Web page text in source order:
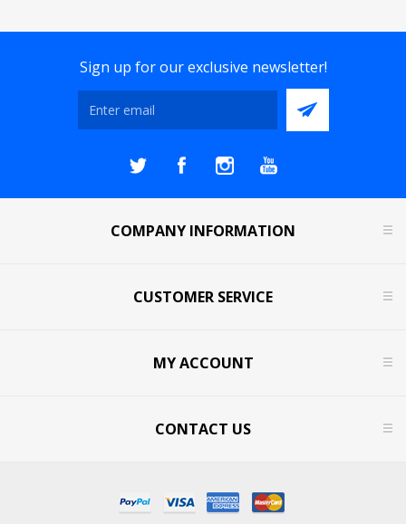
Sign up for our exclusive newsletter!
COMPANY INFORMATION
CUSTOMER SERVICE
MY ACCOUNT
CONTACT US